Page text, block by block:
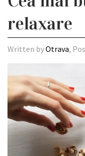
relaxare
Written byOtrava,